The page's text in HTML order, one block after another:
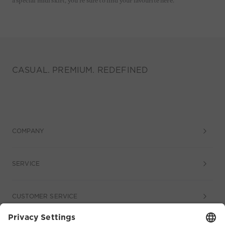
CASUAL. PREMIUM. REDEFINED
COMPANY
SERVICE
CUSTOMER SERVICE